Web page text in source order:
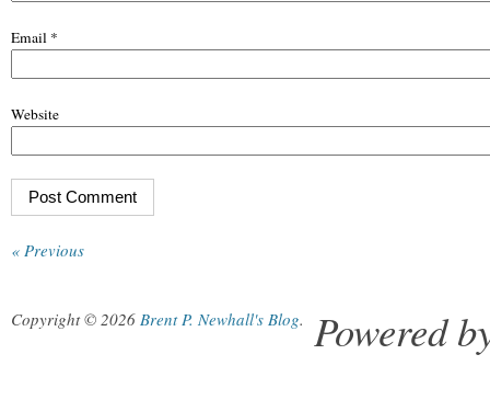
Email *
Website
« Previous
Copyright © 2026 Brent P. Newhall's Blog. Powered